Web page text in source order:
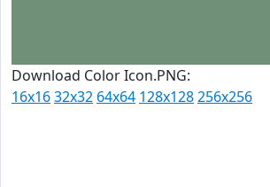
Download Color Icon.PNG:
16x1632x32 64x64 128x128256x256